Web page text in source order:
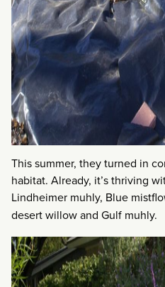
This summer, they turned in
habitat. Already, it’s thriving
Lindheimer muhly, Blue
desert willow and Gulf muhly.